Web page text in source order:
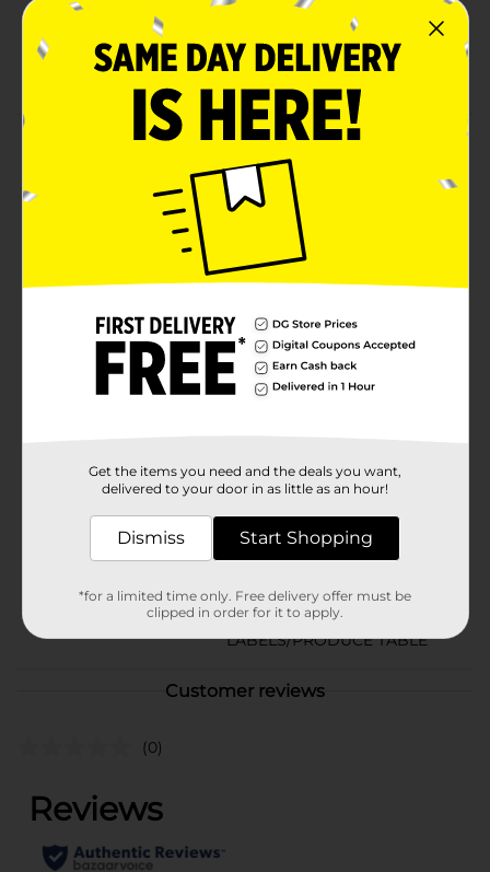
certified
Each pouch contains 2g of fiber and only 60
calories—great for kids 6+ months
Product Details
Snack time just got a heroic upgrade with Crunch Pak
Blendz PAW Patrol Organic Apple-Blueberry Fruit
Purée. Featuring fan-favorite characters like Chase and
Marshall, this 3.2 oz pouch is packed with 100% organic
fruit and no added sugar. It’s a delicious and
wholesome treat made with organic apple and
zero artificial flavors or preservatives. Perfect for
children 6 months and up, this gluten-free, vegan
snack is ideal for lunchboxes, travel, or on-the-go
Crunch Pak
Product Form
1.0 each
34758301
PRODUCE
LABELS/PRODUCE TABLE
Customer reviews
(0)
Get the items you need and the deals you want,
delivered to your door in as little as an hour!
Dismiss Start Shopping
*for a limited time only. Free delivery offer must be
clipped in order for it to apply.